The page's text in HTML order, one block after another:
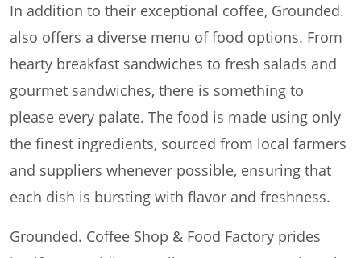
In addition to their exceptional coffee, Grounded.
also offers a diverse menu of food options. From
hearty breakfast sandwiches to fresh salads and
gourmet sandwiches, there is something to
please every palate. The food is made using only
the finest ingredients, sourced from local farmers
and suppliers whenever possible, ensuring that
each dish is bursting with flavor and freshness.
Grounded. Coffee Shop & Food Factory prides